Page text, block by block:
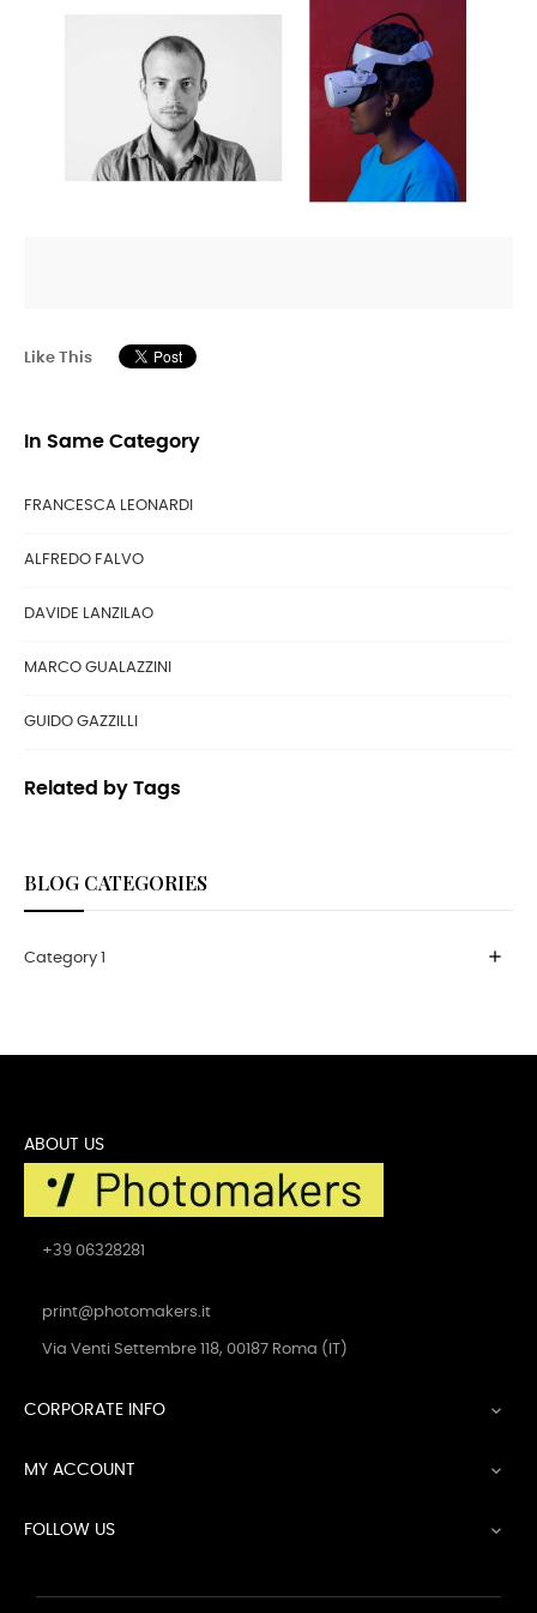
Like This
In Same Category
FRANCESCA LEONARDI
ALFREDO FALVO
DAVIDE LANZILAO
MARCO GUALAZZINI
GUIDO GAZZILLI
Related by Tags
BLOG CATEGORIES
Category 1 add
ABOUT US
+39 06328281
print@photomakers.it
Via Venti Settembre 118, 00187 Roma (IT)
CORPORATE INFO 
MY ACCOUNT 
FOLLOW US 